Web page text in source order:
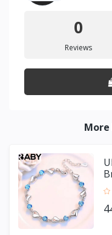
0
Reviews
More